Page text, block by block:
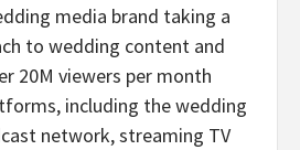
media brand taking a
to wedding content and
20M viewers per month
including the wedding
network, streaming TV